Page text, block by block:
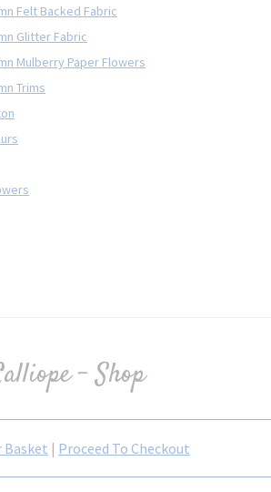
Felt Backed Fabric
Glitter Fabric
Mulberry Paper Flowers
Trims
- Shop
Basket | Proceed To Checkout